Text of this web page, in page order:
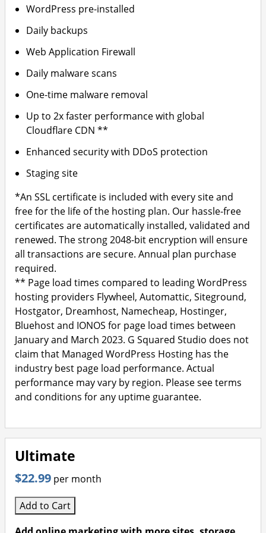
WordPress pre-installed
Daily backups
Web Application Firewall
Daily malware scans
One-time malware removal
Up to 2x faster performance with global
Cloudflare CDN **
Enhanced security with DDoS protection
Staging site
*An SSL certificate is included with every site and
free for the life of the hosting plan. Our hassle-free
certificates are automatically installed, validated and
renewed. The strong 2048-bit encryption will ensure
all transactions are secure. Annual plan purchase
required.
** Page load times compared to leading WordPress
hosting providers Flywheel, Automattic, Siteground,
Hostgator, Dreamhost, Namecheap, Hostinger,
Bluehost and IONOS for page load times between
January and March 2023. G Squared Studio does not
claim that Managed WordPress Hosting has the
industry best page load performance. Actual
performance may vary by region. Please see terms
and conditions for any uptime guarantee.
Ultimate
$22.99 per month
Add to Cart